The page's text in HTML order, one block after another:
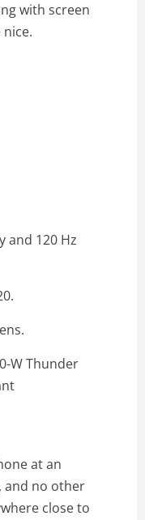
with screen
and 120 Hz
W Thunder
at an
and no other
close to